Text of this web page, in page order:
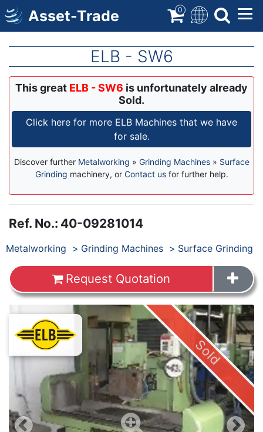
Skip
to
main
Asset-Trade 0
ELB - SW6
This great ELB - SW6 is unfortunately already
Sold.
Click here for more ELB Machines that we have
for sale.
Discover further Metalworking » Grinding Machines» Surface
Grinding machinery, or Contact usfor further help.
Ref. No.: 40-09281014
Products
Metalworking Grinding Machines Surface Grinding
Request Quotation
Sold